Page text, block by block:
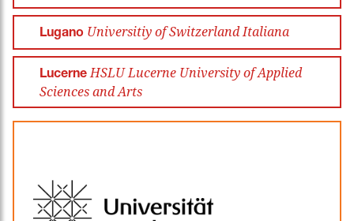
Lugano Universitiy of Switzerland Italiana
LucerneHSLU Lucerne University of Applied
Sciences and Arts